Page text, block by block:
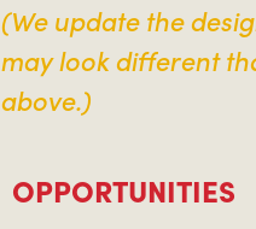
(We update the
may look different
above.)
OPPORTUNITIES